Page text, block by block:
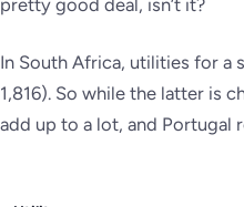
pretty good deal, isn’t it?
In South Africa, utilities for a
1,816). So while the latter is
add up to a lot, and Portugal